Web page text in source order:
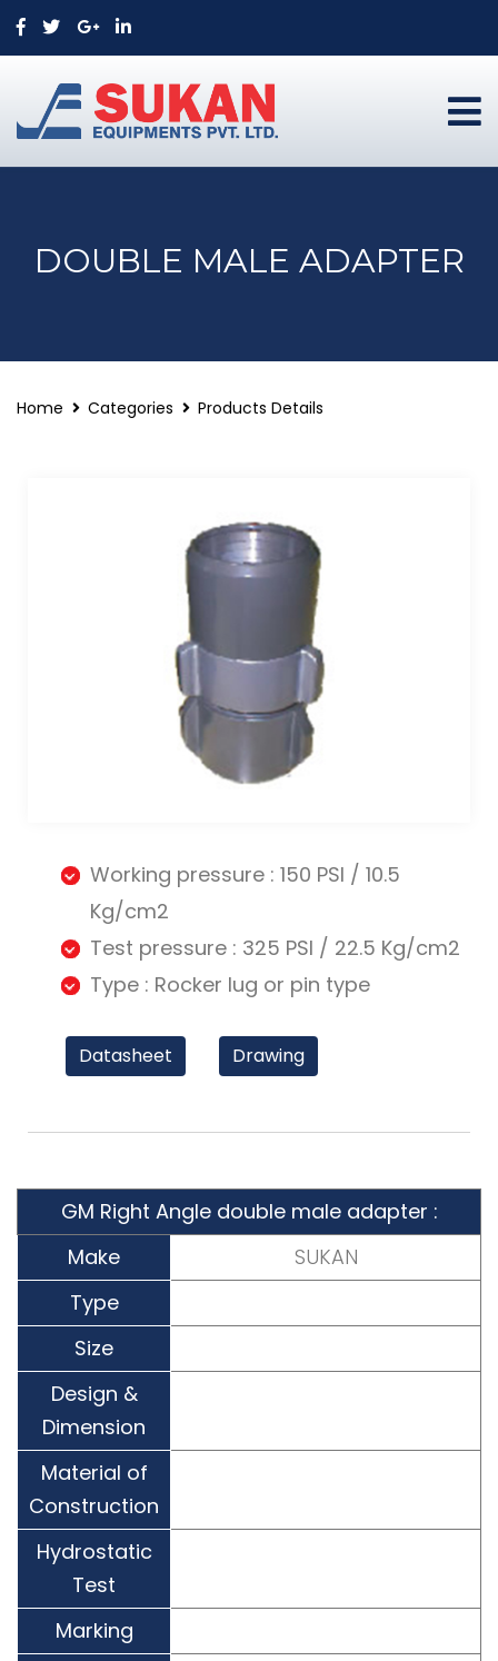
DOUBLE MALE ADAPTER
Home Categories Products Details
Working pressure : 150 PSI / 10.5
Kg/cm2
Test pressure : 325 PSI / 22.5 Kg/cm2
Type : Rocker lug or pin type
Datasheet Drawing
GM Right Angle double male adapter :
Make
SUKAN
Type
Size
Design &
Dimension
Material of
Construction
Hydrostatic
Test
Marking